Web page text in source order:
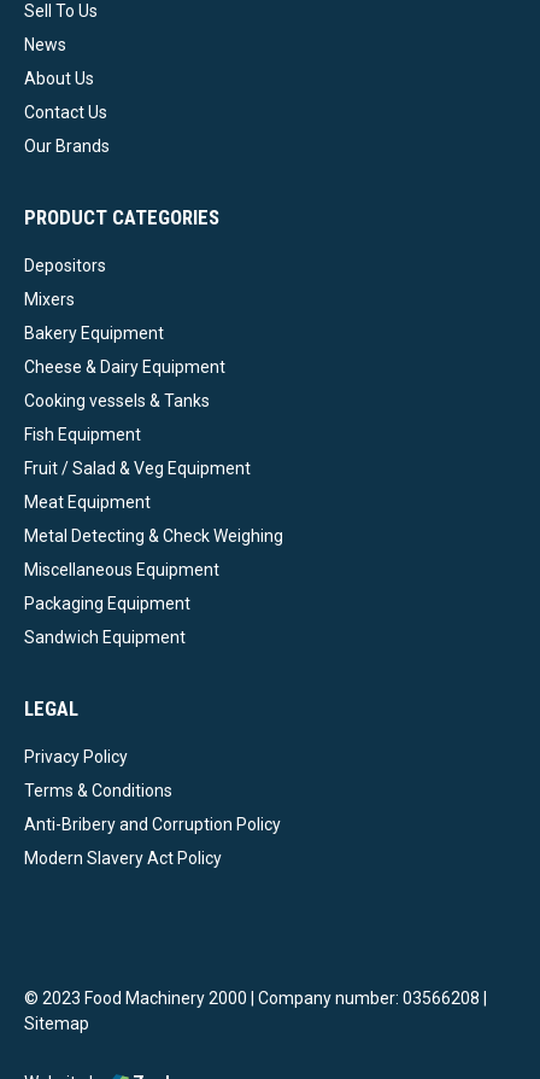
Sell To Us
News
About Us
Contact Us
Our Brands
PRODUCT CATEGORIES
Depositors
Mixers
Bakery Equipment
Cheese & Dairy Equipment
Cooking vessels & Tanks
Fish Equipment
Fruit / Salad & Veg Equipment
Meat Equipment
Metal Detecting & Check Weighing
Miscellaneous Equipment
Packaging Equipment
Sandwich Equipment
LEGAL
Privacy Policy
Terms & Conditions
Anti-Bribery and Corruption Policy
Modern Slavery Act Policy
© 2023 Food Machinery 2000 | Company number: 03566208 |
Sitemap